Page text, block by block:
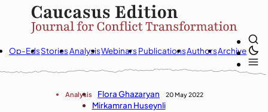
Op-EdsStoriesAnalysisWebinars PublicationsAuthorsArchive
Analysis
Flora Ghazaryan
Mirkamran Huseynli
20 May 2022